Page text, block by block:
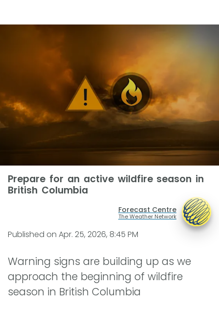
Prepare for an active wildfire season in
British Columbia
Forecast Centre
The Weather Network
Published on Apr. 25, 2026, 8:45 PM
Warning signs are building up as we
approach the beginning of wildfire
season in British Columbia